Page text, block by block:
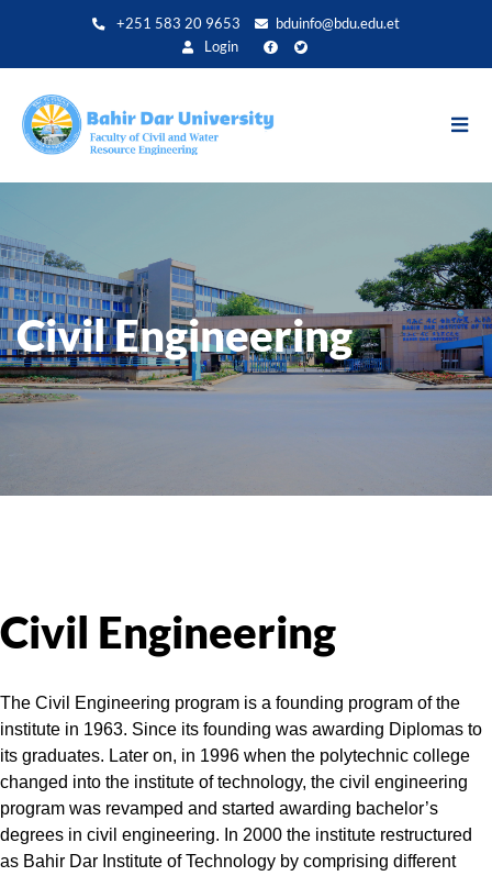
zum
+251 583 20 9653
bduinfo@bdu.edu.et
Login
Civil Engineering
Civil Engineering
The Civil Engineering program is a founding program of the
institute in 1963. Since its founding was awarding Diplomas to
its graduates. Later on, in 1996 when the polytechnic college
changed into the institute of technology, the civil engineering
program was revamped and started awarding bachelor’s
degrees in civil engineering. In 2000 the institute restructured
as Bahir Dar Institute of Technology by comprising different